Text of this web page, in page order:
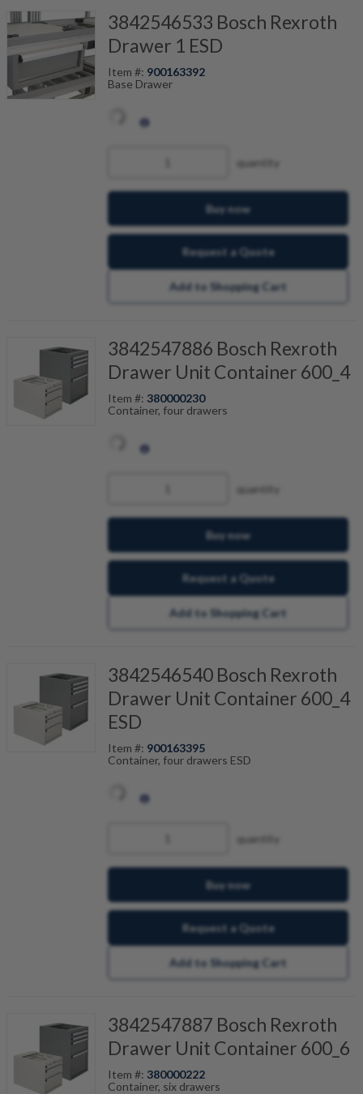
3842546533 Bosch Rexroth
Drawer 1 ESD
Item #: 900163392
Base Drawer
quantity
Buy now
Request a Quote
Add to Shopping Cart
3842547886 Bosch Rexroth
Drawer Unit Container 600_4
Item #: 380000230
Container, four drawers
quantity
Buy now
Request a Quote
Add to Shopping Cart
3842546540 Bosch Rexroth
Drawer Unit Container 600_4
ESD
Item #: 900163395
Container, four drawers ESD
quantity
Buy now
Request a Quote
Add to Shopping Cart
3842547887 Bosch Rexroth
Drawer Unit Container 600_6
Item #: 380000222
Container, six drawers